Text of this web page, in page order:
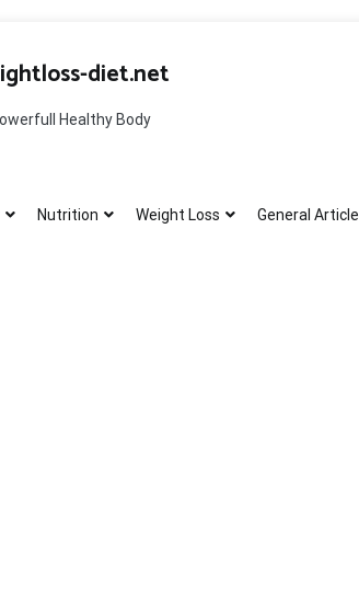
diet.net
Healthy Body
Nutrition Weight Loss General Article